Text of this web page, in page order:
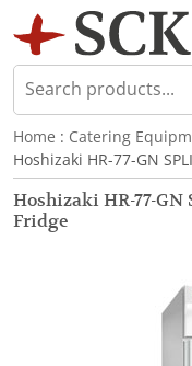
Home : Catering
Hoshizaki HR-77-GN
Hoshizaki HR-77-
Fridge